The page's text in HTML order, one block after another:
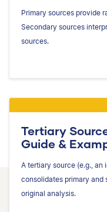
Primary sources provide
Secondary sources
sources.
Tertiary
Guide &
A tertiary source (e.g., an
consolidates primary and
original analysis.